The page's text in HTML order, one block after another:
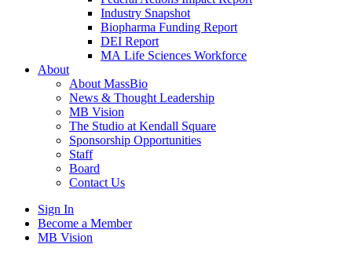
Industry Snapshot
Biopharma Funding Report
DEI Report
MA Life Sciences Workforce
About
About MassBio
News & Thought Leadership
MB Vision
The Studio at Kendall Square
Sponsorship Opportunities
Staff
Board
Contact Us
Sign In
Become a Member
MB Vision